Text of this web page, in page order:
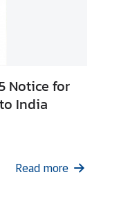
India
Read more